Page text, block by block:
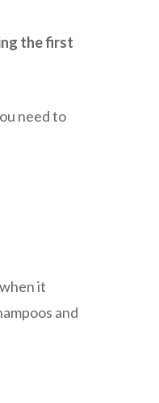
the first
need to
it
and